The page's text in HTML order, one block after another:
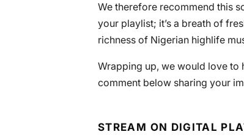
We therefore recommend this
your playlist; it’s a breath of
richness of Nigerian highlife
Wrapping up, we would love to
comment below sharing your
STREAM ON DIGITAL